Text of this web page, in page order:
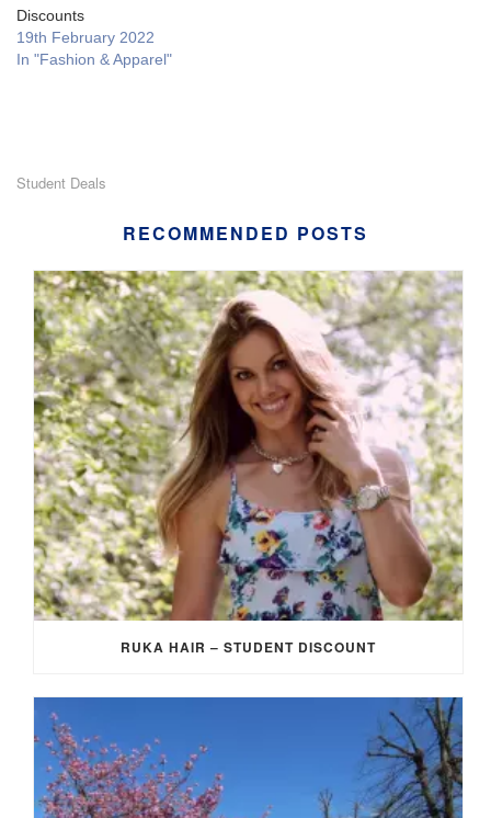
Discounts
19th February 2022
In "Fashion & Apparel"
Student Deals
RECOMMENDED POSTS
RUKA HAIR – STUDENT DISCOUNT